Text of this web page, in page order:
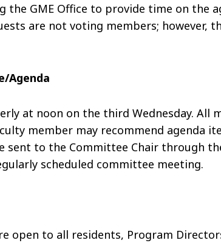
the GME Office to provide time on the
are not voting members; however,
Agenda
at noon on the third Wednesday. All
member may recommend agenda
sent to the Committee Chair through
scheduled committee meeting.
open to all residents, Program